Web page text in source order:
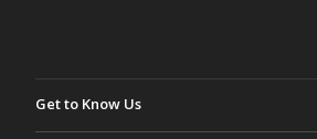
Get to Know Us